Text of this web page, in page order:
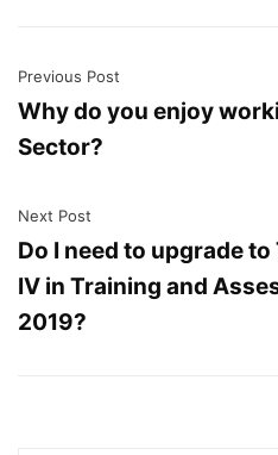
Previous Post
Why do you enjoy
Sector?
Next Post
Do I need to upgrade
IV in Training and
2019?